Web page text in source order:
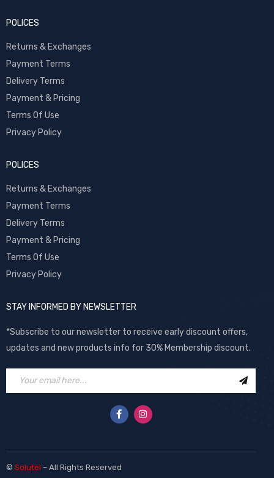
POLICES
Returns & Exchanges
Payment Terms
Delivery Terms
Payment & Pricing
Terms Of Use
Privacy Policy
POLICES
Returns & Exchanges
Payment Terms
Delivery Terms
Payment & Pricing
Terms Of Use
Privacy Policy
STAY INFORMED BY NEWSLETTER
*Subscribe to our newsletter to receive early discount offers,
updates and new products info for 30% Membership discount.
© Solutel – All Rights Reserved